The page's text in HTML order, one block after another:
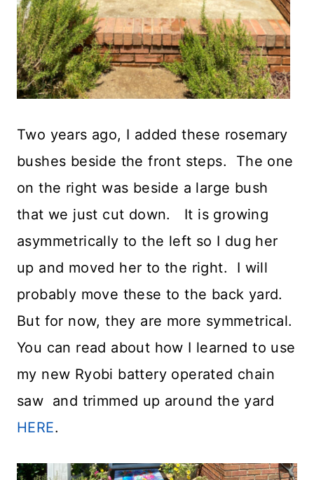
Two years ago, I added these rosemary
bushes beside the front steps. The one
on the right was beside a large bush
that we just cut down. It is growing
asymmetrically to the left so I dug her
up and moved her to the right. I will
probably move these to the back yard.
But for now, they are more symmetrical.
You can read about how I learned to use
my new Ryobi battery operated chain
saw and trimmed up around the yard
HERE.